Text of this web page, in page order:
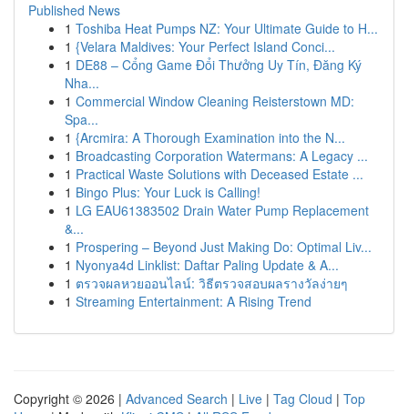
Published News
1 Toshiba Heat Pumps NZ: Your Ultimate Guide to H...
1 {Velara Maldives: Your Perfect Island Conci...
1 DE88 – Cổng Game Đổi Thưởng Uy Tín, Đăng Ký
Nha...
1 Commercial Window Cleaning Reisterstown MD:
Spa...
1 {Arcmira: A Thorough Examination into the N...
1 Broadcasting Corporation Watermans: A Legacy ...
1 Practical Waste Solutions with Deceased Estate ...
1 Bingo Plus: Your Luck is Calling!
1 LG EAU61383502 Drain Water Pump Replacement
&...
1 Prospering – Beyond Just Making Do: Optimal Liv...
1 Nyonya4d Linklist: Daftar Paling Update & A...
1 ตรวจผลหวยออนไลน์: วิธีตรวจสอบผลรางวัลง่ายๆ
1 Streaming Entertainment: A Rising Trend
Copyright © 2026 | Advanced Search | Live | Tag Cloud | Top